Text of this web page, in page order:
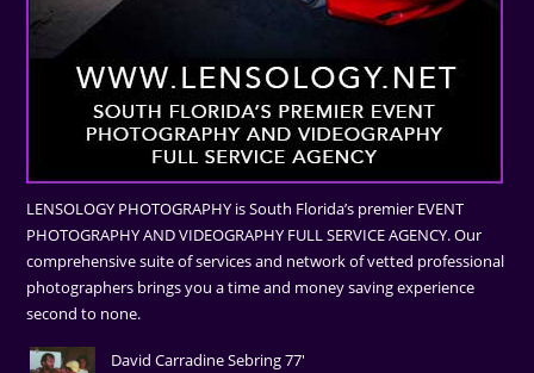
LENSOLOGY PHOTOGRAPHY is South Florida’s premier EVENT
PHOTOGRAPHY AND VIDEOGRAPHY FULL SERVICE AGENCY. Our
comprehensive suite of services and network of vetted professional
photographers brings you a time and money saving experience
second to none.
David Carradine Sebring 77'